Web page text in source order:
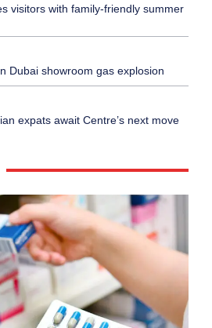
visitors with family-friendly summer
Dubai showroom gas explosion
expats await Centre’s next move